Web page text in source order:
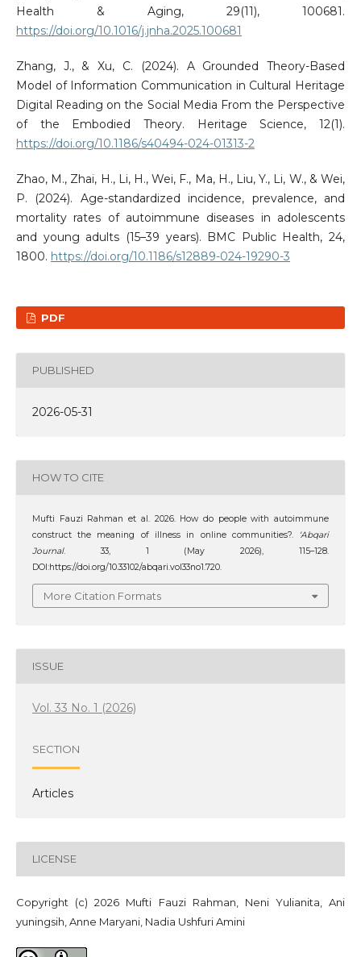
Health & Aging, 29(11), 100681.
https://doi.org/10.1016/j.jnha.2025.100681
Zhang, J., & Xu, C. (2024). A Grounded Theory-Based
Model of Information Communication in Cultural Heritage
Digital Reading on the Social Media From the Perspective
of the Embodied Theory. Heritage Science, 12(1).
https://doi.org/10.1186/s40494-024-01313-2
Zhao, M., Zhai, H., Li, H., Wei, F., Ma, H., Liu, Y., Li, W., & Wei,
P. (2024). Age-standardized incidence, prevalence, and
mortality rates of autoimmune diseases in adolescents
and young adults (15–39 years). BMC Public Health, 24,
1800. https://doi.org/10.1186/s12889-024-19290-3
PDF
PUBLISHED
2026-05-31
HOW TO CITE
Mufti Fauzi Rahman et al. 2026. How do people with autoimmune
construct the meaning of illness in online communities?.
‘Abqari
Journal. 33, 1 (May 2026), 115–128.
DOI:https://doi.org/10.33102/abqari.vol33no1.720.
More Citation Formats
ISSUE
Vol. 33 No. 1 (2026)
SECTION
Articles
LICENSE
Copyright (c) 2026 Mufti Fauzi Rahman, Neni Yulianita, Ani
yuningsih, Anne Maryani, Nadia Ushfuri Amini